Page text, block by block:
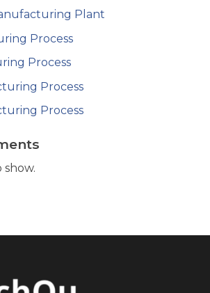
Plant
Process
Process
Process
Process